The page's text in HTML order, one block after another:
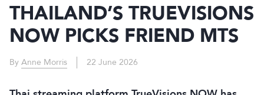
THAILAND’S TRUEVISIONS
NOW PICKS FRIEND MTS
By Anne Morris 22 June 2026